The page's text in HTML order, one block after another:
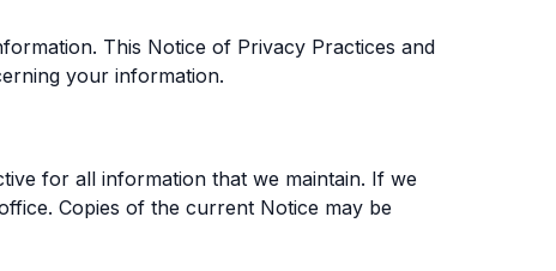
This Notice of Privacy Practices and
your information.
for all information that we maintain. If we
Copies of the current Notice may be